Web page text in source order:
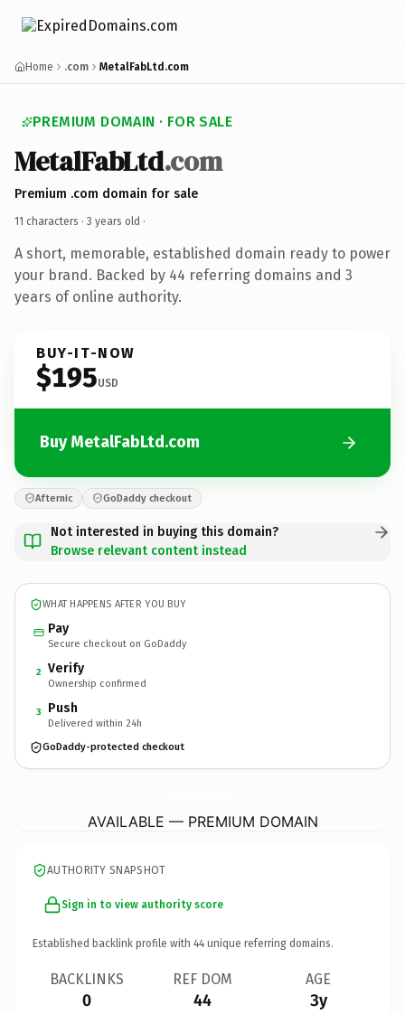
Home .com MetalFabLtd.com
PREMIUM DOMAIN · FOR SALE
MetalFabLtd.com
Premium .com domain for sale
11 characters · 3 years old ·
A short, memorable, established domain ready to power
your brand. Backed by 44 referring domains and 3
years of online authority.
BUY-IT-NOW
$195USD
Buy MetalFabLtd.com
Afternic GoDaddy checkout
Not interested in buying this domain?
Browse relevant content instead
WHAT HAPPENS AFTER YOU BUY
Pay
Secure checkout on GoDaddy
2 Verify
Ownership confirmed
3 Push
Delivered within 24h
GoDaddy-protected checkout
AVAILABLE — PREMIUM DOMAIN
AUTHORITY SNAPSHOT
Sign in to view authority score
Established backlink profile with 44 unique referring domains.
BACKLINKS
0
REF DOM
44
AGE
3y